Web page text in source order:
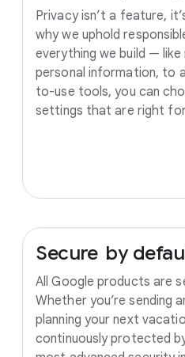
Privacy isn’t a feature,
why we uphold
everything we build — like
personal information, to
to-use tools, you can
settings that are right
Secure by
All Google products are
Whether you’re sending
planning your next
continuously protected